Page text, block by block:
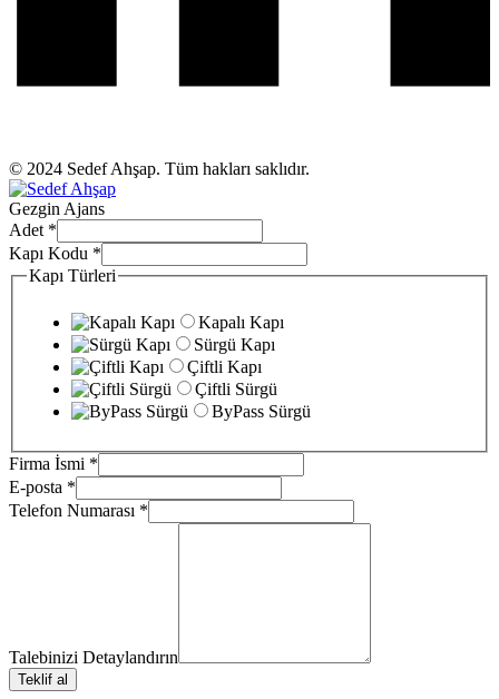
© 2024 Sedef Ahşap. Tüm hakları saklıdır.
Gezgin Ajans
Adet *
Kapı Kodu *
Kapı Türleri
Kapalı Kapı
Sürgü Kapı
Çiftli Kapı
Çiftli Sürgü
ByPass Sürgü
Firma İsmi *
E-posta *
Telefon Numarası *
Talebinizi Detaylandırın
Teklif al